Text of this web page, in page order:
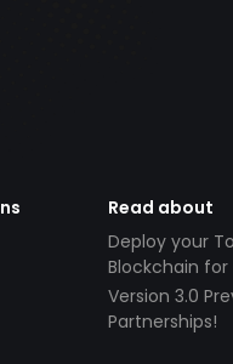
Read about
Deploy your
Blockchain for
Version 3.0
Partnerships!